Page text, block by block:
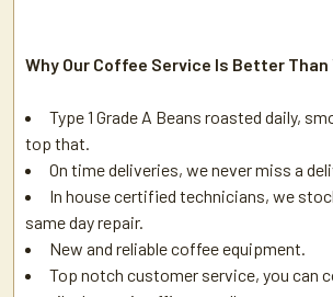
Why Our Coffee Service Is Better Than
Type 1 Grade A Beans roasted daily,
top that.
On time deliveries, we never miss a
In house certified technicians, we
same day repair.
New and reliable coffee equipment.
Top notch customer service, you can